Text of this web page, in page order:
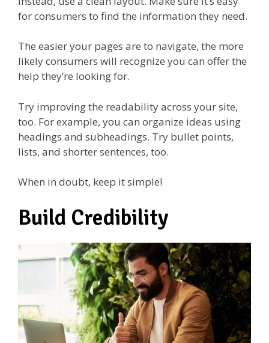
for consumers to find the information they need.
The easier your pages are to navigate, the more
likely consumers will recognize you can offer the
help they’re looking for.
Try improving the readability across your site,
too. For example, you can organize ideas using
headings and subheadings. Try bullet points,
lists, and shorter sentences, too.
When in doubt, keep it simple!
Build Credibility